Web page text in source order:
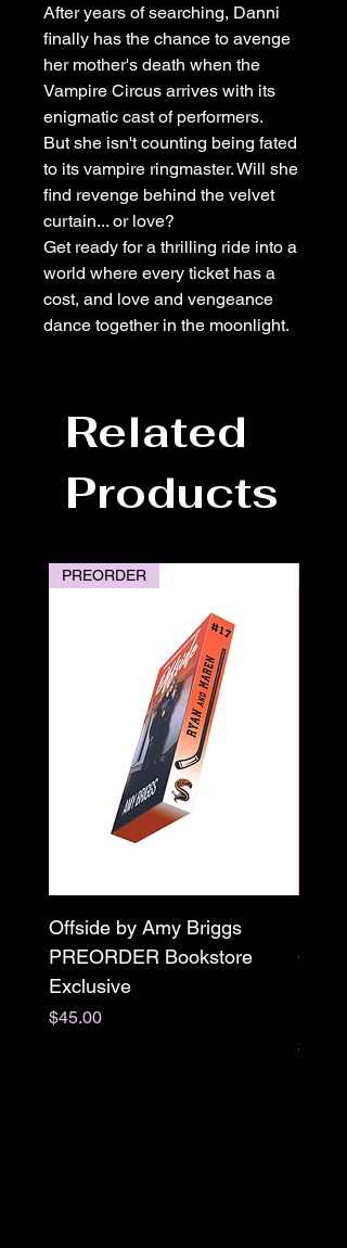
After years of searching, Danni
finally has the chance to avenge
her mother's death when the
Vampire Circus arrives with its
enigmatic cast of performers.
But she isn't counting being fated
to its vampire ringmaster. Will she
find revenge behind the velvet
curtain... or love?
Get ready for a thrilling ride into a
world where every ticket has a
cost, and love and vengeance
dance together in the moonlight.
Related
Products
PREORDER
Offside by Amy Briggs
PREORDER Bookstore
Exclusive
Price
$45.00
Price
$65.00